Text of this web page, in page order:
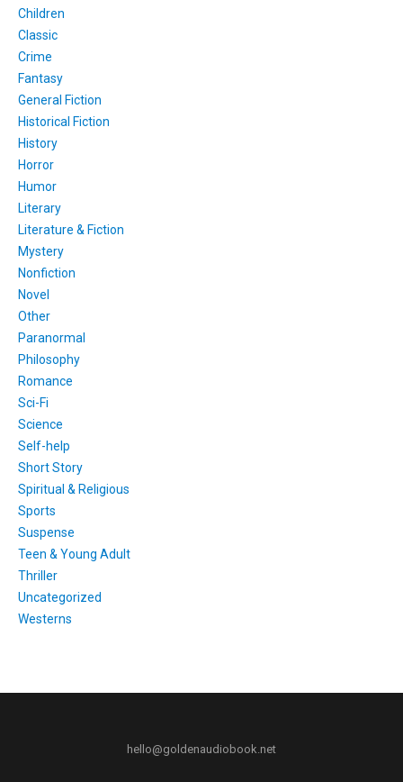
Children
Classic
Crime
Fantasy
General Fiction
Historical Fiction
History
Horror
Humor
Literary
Literature & Fiction
Mystery
Nonfiction
Novel
Other
Paranormal
Philosophy
Romance
Sci-Fi
Science
Self-help
Short Story
Spiritual & Religious
Sports
Suspense
Teen & Young Adult
Thriller
Uncategorized
Westerns
hello@goldenaudiobook.net